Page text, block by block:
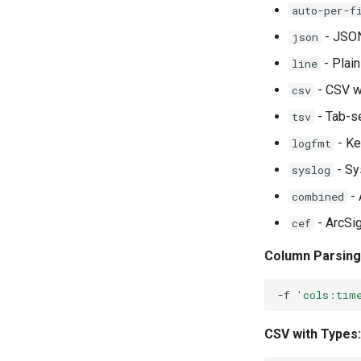
auto-per-
json -
line -
csv - CSV
tsv - Tab-
logfmt -
syslog -
combined -
cef -
Column
-f
CSV with Types: